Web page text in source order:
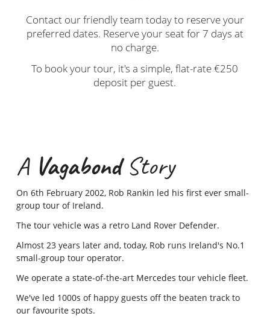
Contact our friendly team today to reserve your
preferred dates. Reserve your seat for 7 days at
no charge.
To book your tour, it's a simple, flat-rate €250
deposit per guest.
A VagabondStory
On 6th February 2002, Rob Rankin led his first ever small-
group tour of Ireland.
The tour vehicle was a retro Land Rover Defender.
Almost 23 years later and, today, Rob runs Ireland's No.1
small-group tour operator.
We operate a state-of-the-art Mercedes tour vehicle fleet.
We've led 1000s of happy guests off the beaten track to
our favourite spots.